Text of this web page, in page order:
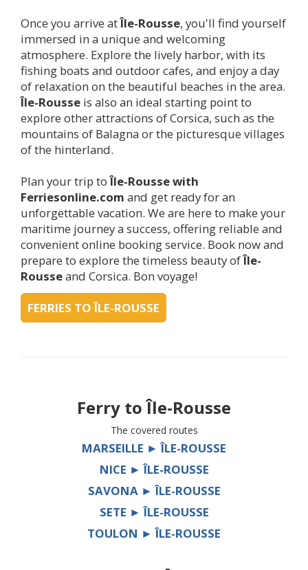
Once you arrive atÎle-Rousse, you'll find yourself
immersed in a unique and welcoming
atmosphere. Explore the lively harbor, with its
fishing boats and outdoor cafes, and enjoy a day
of relaxation on the beautiful beaches in the area.
Île-Rousse is also an ideal starting point to
explore other attractions of Corsica, such as the
mountains of Balagna or the picturesque villages
of the hinterland.
Plan your trip toÎle-Roussewith
Ferriesonline.com and get ready for an
unforgettable vacation. We are here to make your
maritime journey a success, offering reliable and
convenient online booking service. Book now and
prepare to explore the timeless beauty ofÎle-
Rousseand Corsica. Bon voyage!
FERRIES TO ÎLE-ROUSSE
Ferry toÎle-Rousse
The covered routes
MARSEILLE ► ÎLE-ROUSSE
NICE ► ÎLE-ROUSSE
SAVONA ► ÎLE-ROUSSE
SETE ► ÎLE-ROUSSE
TOULON ► ÎLE-ROUSSE